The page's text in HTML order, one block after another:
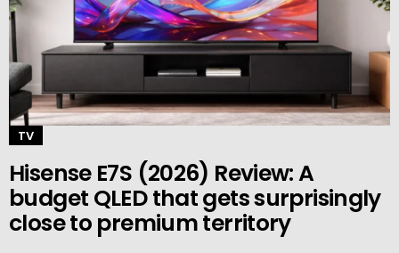
TV
Hisense E7S (2026) Review: A
budget QLED that gets surprisingly
close to premium territory